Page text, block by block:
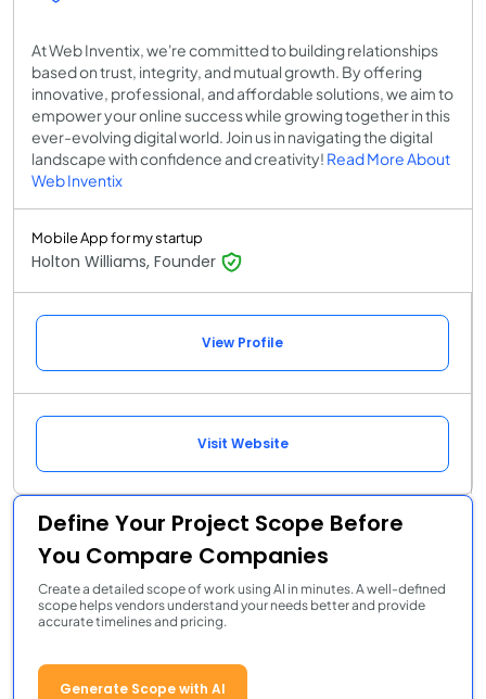
At Web Inventix, we're committed to building relationships
based on trust, integrity, and mutual growth. By offering
innovative, professional, and affordable solutions, we aim to
empower your online success while growing together in this
ever-evolving digital world. Join us in navigating the digital
landscape with confidence and creativity! Read More About
Web Inventix
Mobile App for my startup
Holton Williams, Founder
View Profile
Visit Website
Define Your Project Scope Before
You Compare Companies
Create a detailed scope of work using AI in minutes. A well-defined
scope helps vendors understand your needs better and provide
accurate timelines and pricing.
Generate Scope with AI